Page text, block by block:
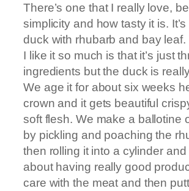
There’s one that I really love,
simplicity and how tasty it is.
duck with rhubarb and bay
I like it so much is that it’s just
ingredients but the duck is
We age it for about six weeks
crown and it gets beautiful
soft flesh. We make a ballotine
by pickling and poaching the
then rolling it into a cylinder and
about having really good
care with the meat and then